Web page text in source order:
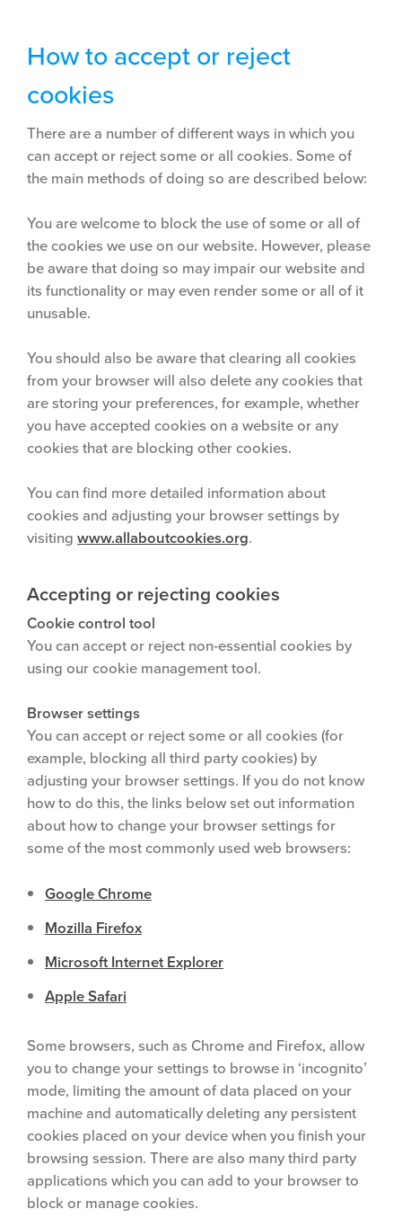
How to accept or reject
cookies
There are a number of different ways in which you
can accept or reject some or all cookies. Some of
the main methods of doing so are described below:
You are welcome to block the use of some or all of
the cookies we use on our website. However, please
be aware that doing so may impair our website and
its functionality or may even render some or all of it
unusable.
You should also be aware that clearing all cookies
from your browser will also delete any cookies that
are storing your preferences, for example, whether
you have accepted cookies on a website or any
cookies that are blocking other cookies.
You can find more detailed information about
cookies and adjusting your browser settings by
visiting www.allaboutcookies.org.
Accepting or rejecting cookies
Cookie control tool
You can accept or reject non-essential cookies by
using our cookie management tool.
Browser settings
You can accept or reject some or all cookies (for
example, blocking all third party cookies) by
adjusting your browser settings. If you do not know
how to do this, the links below set out information
about how to change your browser settings for
some of the most commonly used web browsers:
Google Chrome
Mozilla Firefox
Microsoft Internet Explorer
Apple Safari
Some browsers, such as Chrome and Firefox, allow
you to change your settings to browse in ‘incognito’
mode, limiting the amount of data placed on your
machine and automatically deleting any persistent
cookies placed on your device when you finish your
browsing session. There are also many third party
applications which you can add to your browser to
block or manage cookies.